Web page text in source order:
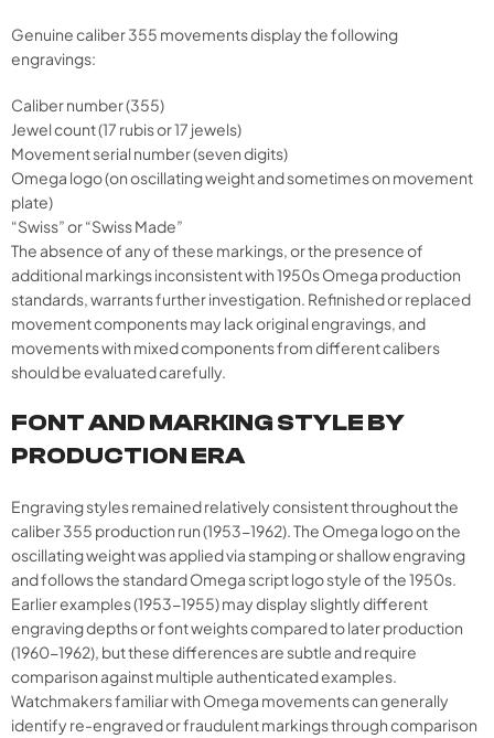
Genuine caliber 355 movements display the following
engravings:
Caliber number (355)
Jewel count (17 rubis or 17 jewels)
Movement serial number (seven digits)
Omega logo (on oscillating weight and sometimes on movement
plate)
“Swiss” or “Swiss Made”
The absence of any of these markings, or the presence of
additional markings inconsistent with 1950s Omega production
standards, warrants further investigation. Refinished or replaced
movement components may lack original engravings, and
movements with mixed components from different calibers
should be evaluated carefully.
FONT AND MARKING STYLE BY
PRODUCTION ERA
Engraving styles remained relatively consistent throughout the
caliber 355 production run (1953-1962). The Omega logo on the
oscillating weight was applied via stamping or shallow engraving
and follows the standard Omega script logo style of the 1950s.
Earlier examples (1953-1955) may display slightly different
engraving depths or font weights compared to later production
(1960-1962), but these differences are subtle and require
comparison against multiple authenticated examples.
Watchmakers familiar with Omega movements can generally
identify re-engraved or fraudulent markings through comparison